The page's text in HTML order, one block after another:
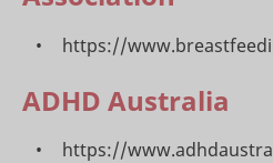
https://
ADHD Australia
https://